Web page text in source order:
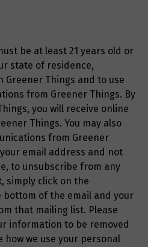
be at least 21 years old or
state of residence,
Greener Things and to use
from Greener Things. By
you will receive online
Things. You may also
from Greener
email address and not
to unsubscribe from any
simply click on the
bottom of the email and your
that mailing list. Please
information to be removed
how we use your personal